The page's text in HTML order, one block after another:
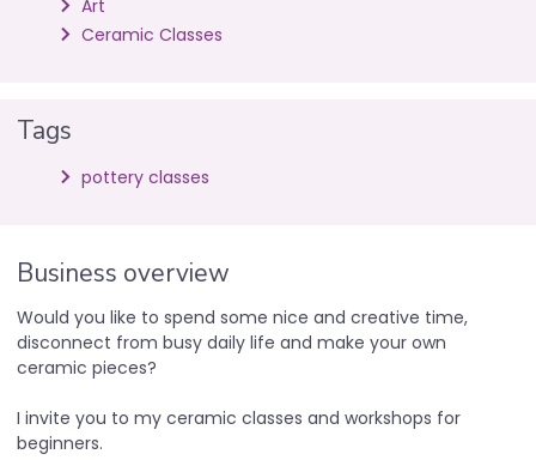
Art
Ceramic Classes
Tags
pottery classes
Business overview
Would you like to spend some nice and creative time,
disconnect from busy daily life and make your own
ceramic pieces?
I invite you to my ceramic classes and workshops for
beginners.